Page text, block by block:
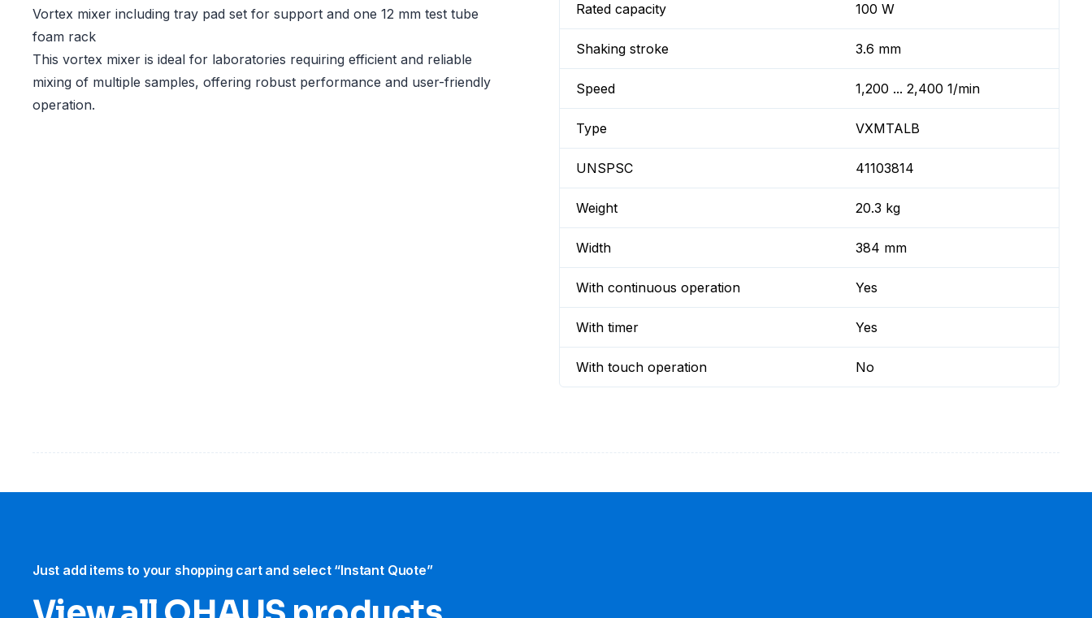
Vortex mixer including tray pad set for support and one 12 mm test tube
foam rack
This vortex mixer is ideal for laboratories requiring efficient and reliable
mixing of multiple samples, offering robust performance and user-friendly
operation.
Rated capacity 100 W
Shaking stroke 3.6 mm
Speed 1,200 ... 2,400 1/min
Type VXMTALB
UNSPSC 41103814
Weight 20.3 kg
Width 384 mm
With continuous operation Yes
With timer Yes
With touch operation No
Just add items to your shopping cart and select “Instant Quote”